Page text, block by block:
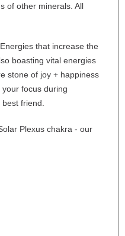
of other minerals. All
that increase the
boasting vital energies
stone of joy + happiness
focus during
friend.
Plexus chakra - our